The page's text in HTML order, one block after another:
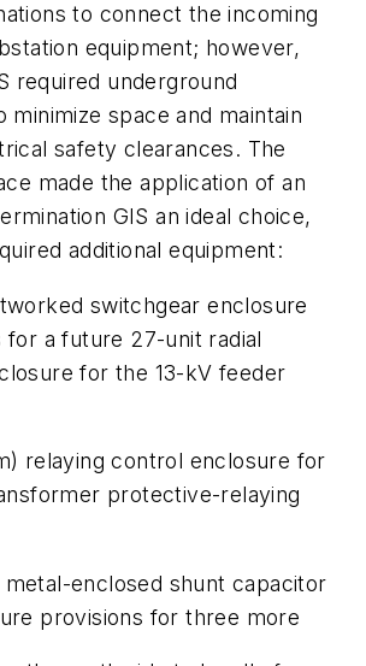
to connect the incoming
equipment; however,
required underground
minimize space and maintain
safety clearances. The
made the application of an
GIS an ideal choice,
additional equipment:
switchgear enclosure
for a future 27-unit radial
for the 13-kV feeder
relaying control enclosure for
protective-relaying
metal-enclosed shunt capacitor
provisions for three more